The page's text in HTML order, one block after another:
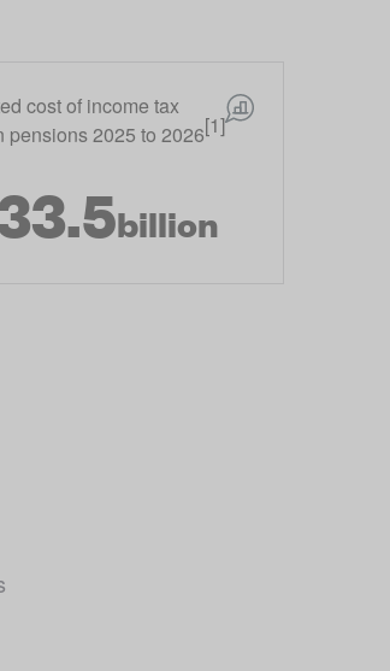
cost of income tax
pensions 2025 to 2026[1]
billion